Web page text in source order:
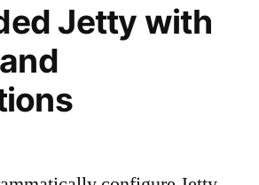
Jetty with